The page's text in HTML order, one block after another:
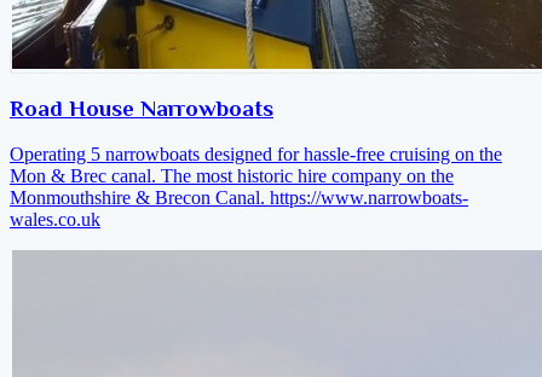
Road House Narrowboats
Operating 5 narrowboats designed for hassle-free cruising on the
Mon & Brec canal. The most historic hire company on the
Monmouthshire & Brecon Canal. https://www.narrowboats-
wales.co.uk